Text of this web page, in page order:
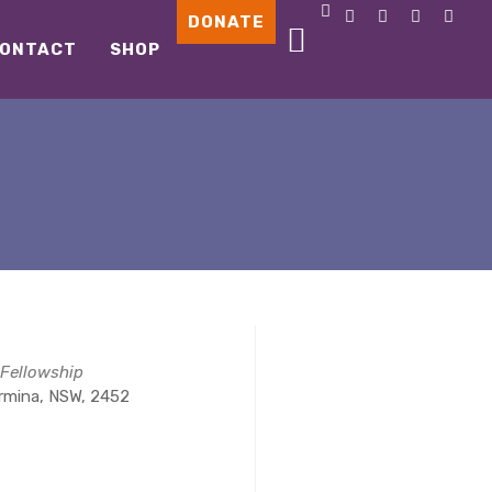
SHOP
DONATE
NSW, 2452